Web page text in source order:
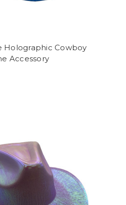
Holographic Cowboy
Accessory